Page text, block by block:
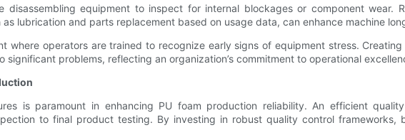
disassembling equipment to inspect for internal blockages or component wear.
lubrication and parts replacement based on usage data, can enhance machine
where operators are trained to recognize early signs of equipment stress.
problems, reflecting an organization’s commitment to operational
is paramount in enhancing PU foam production reliability. An efficient
to final product testing. By investing in robust quality control frameworks,